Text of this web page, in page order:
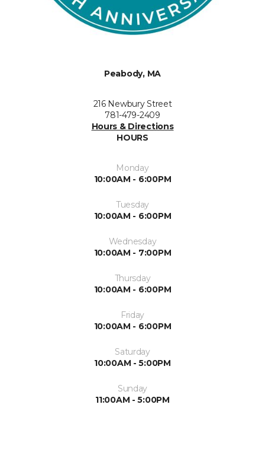
Peabody, MA
216 Newbury Street
781-479-2409
Hours & Directions
HOURS
Monday
10:00AM - 6:00PM
Tuesday
10:00AM - 6:00PM
Wednesday
10:00AM - 7:00PM
Thursday
10:00AM - 6:00PM
Friday
10:00AM - 6:00PM
Saturday
10:00AM - 5:00PM
Sunday
11:00AM - 5:00PM